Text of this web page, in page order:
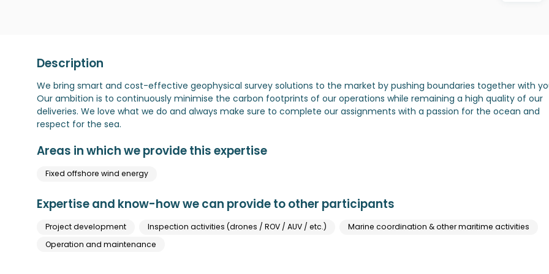
Description
We bring smart and cost-effective geophysical survey solutions to the market by pushing boundaries together with
Our ambition is to continuously minimise the carbon footprints of our operations while remaining a high quality of our
deliveries. We love what we do and always make sure to complete our assignments with a passion for the ocean and
respect for the sea.
Areas in which we provide this expertise
Fixed offshore wind energy
Expertise and know-how we can provide to other participants
Project development Inspection activities (drones / ROV / AUV / etc.)
Marine coordination & other maritime activities
Operation and maintenance